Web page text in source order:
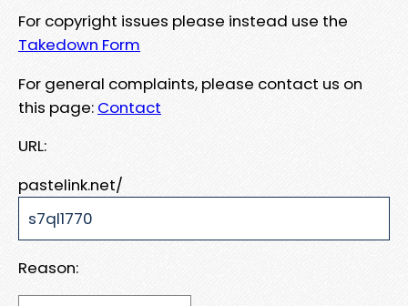
For copyright issues please instead use the
Takedown Form
For general complaints, please contact us on
this page: Contact
URL:
pastelink.net/
Reason: